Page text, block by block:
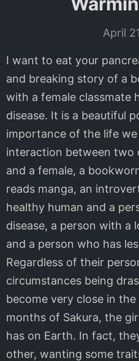
April
I want to eat your
and breaking story of a
with a female classmate
disease. It is a beautiful
importance of the life
interaction between two
and a female, a
reads manga, an
healthy human and a
disease, a person with a
and a person who has
Regardless of their
circumstances being
become very close in
months of Sakura, the
has on Earth. In fact,
other, wanting some